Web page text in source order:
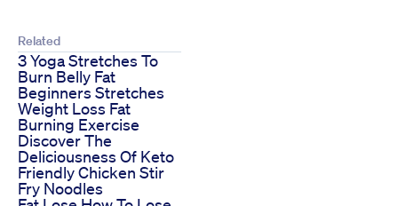
Related
3 Yoga Stretches To
Burn Belly Fat
Beginners Stretches
Weight Loss Fat
Burning Exercise
Discover The
Deliciousness Of Keto
Friendly Chicken Stir
Fry Noodles